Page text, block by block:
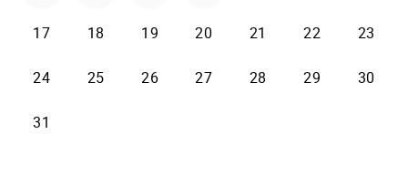
17 18 19 20 21 22 23
24 25 26 27 28 29 30
31